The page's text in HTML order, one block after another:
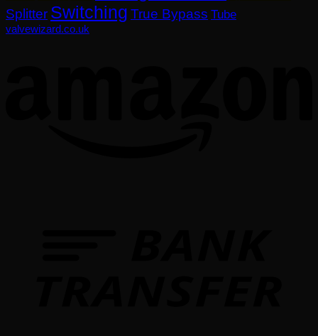
Splitter Switching True Bypass Tube
valvewizard.co.uk